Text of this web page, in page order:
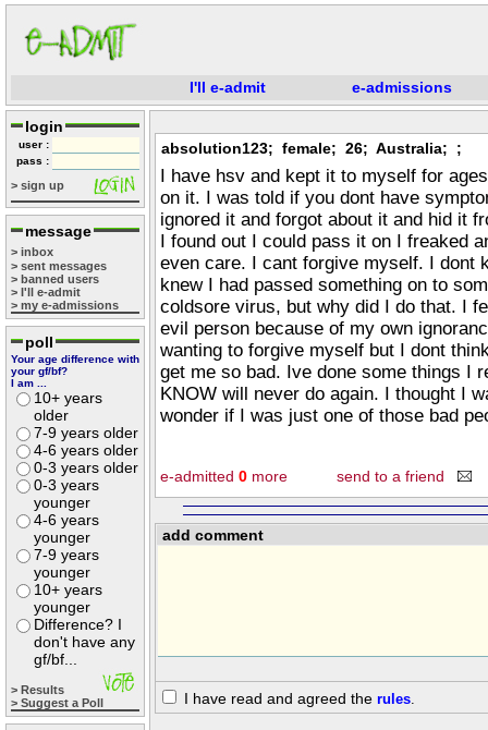
I'll e-admit e-admissions
login
user :
pass :
> sign up
message
> inbox
> sent messages
> banned users
> I'll e-admit
> my e-admissions
poll
Your age difference with
your gf/bf?
I am ...
10+ years
older
7-9 years older
4-6 years older
0-3 years older
0-3 years
younger
4-6 years
younger
7-9 years
younger
10+ years
younger
Difference? I
don't have any
gf/bf...
> Results
> Suggest a Poll
absolution123; female; 26; Australia; ;
I have hsv and kept it to myself for
on it. I was told if you dont have
ignored it and forgot about it and hid it
I found out I could pass it on I freaked
even care. I cant forgive myself. I dont
knew I had passed something on to
coldsore virus, but why did I do that. I
evil person because of my own
wanting to forgive myself but I dont
get me so bad. Ive done some things I
KNOW will never do again. I thought I
wonder if I was just one of those bad
e-admitted 0 more send to a friend
add comment
I have read and agreed the rules.